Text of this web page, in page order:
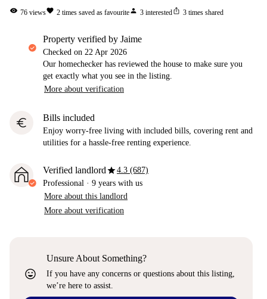
visibility 76 viewsfavorite 2 times saved as favouriteperson 3 interestedios_share 3 times shared
property verified by Jaime
Checked on 22 Apr 2026
Our homechecker has reviewed the house to make sure you
get exactly what you see in the listing.
More about verification
euro Bills included
Enjoy worry-free living with included bills, covering rent and
utilities for a hassle-free renting experience.
Verified landlordstar4.3 (687)
Professional · 9 years with us
More about this landlord
More about verification
sentiment_very_satisfied
Unsure About Something?
If you have any concerns or questions about this listing,
we’re here to assist.